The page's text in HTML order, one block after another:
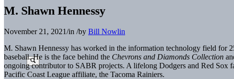
M. Shawn Hennessy
November 21, 2021/in /by Bill Nowlin
M. Shawn Hennessy has worked in the information technology field for
baseball. He is the face behind the Chevrons and Diamonds Collection
ongoing contributor to SABR projects. A lifelong Dodgers and Red Sox
Pacific Coast League affiliate, the Tacoma Rainiers.